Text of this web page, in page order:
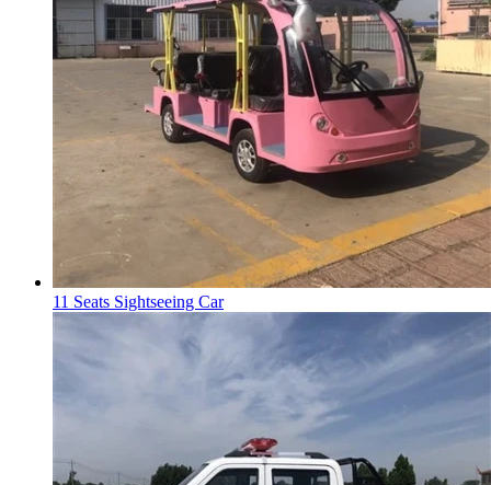
11 Seats Sightseeing Car